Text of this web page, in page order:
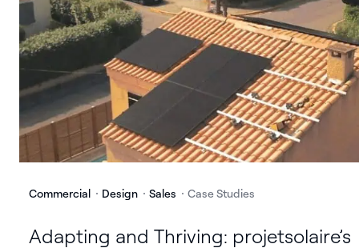
Commercial Design Sales Case Studies
Adapting and Thriving: projetsolaire’s